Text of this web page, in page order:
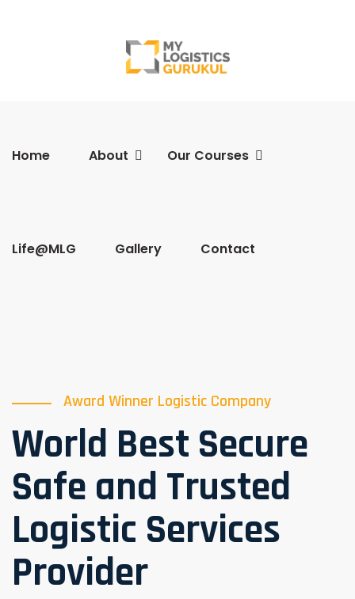
Home About Our Courses
Life@MLG Gallery Contact
Award Winner Logistic Company
World Best Secure
Safe and Trusted
Logistic Services
Provider